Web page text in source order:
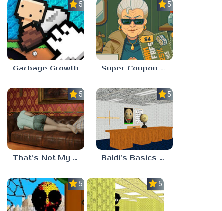
5.0
Garbage Growth
5.0
Super Coupon Club
5.0
That’s Not My Mom!
5.0
Baldi’s Basics Project: Forecast
5.0 5.0